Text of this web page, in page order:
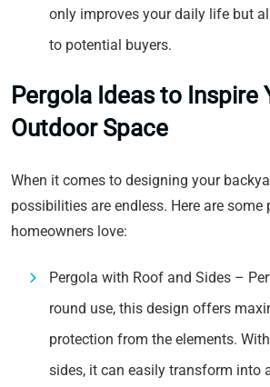
only improves your daily life but
to potential buyers.
Pergola Ideas to Inspire
Outdoor Space
When it comes to designing your
possibilities are endless. Here are some
homeowners love:
Pergola with Roof and Sides –
round use, this design offers
protection from the elements.
sides, it can easily transform into